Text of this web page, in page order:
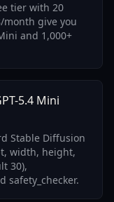
tier with 20
give you
and 1,000+
5.4 Mini
Stable Diffusion
width, height,
30),
safety_checker.